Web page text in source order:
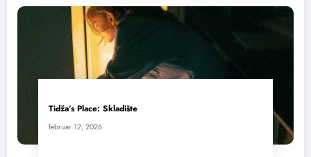
Tidža’s Place: Skladište
februar 12, 2026